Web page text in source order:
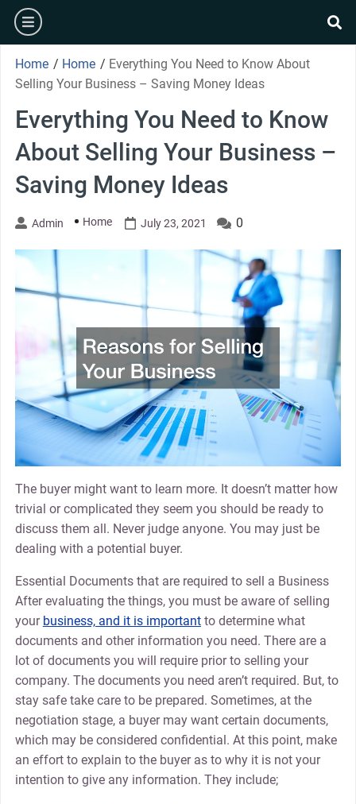
Skip
content
burger
Home / Home / Everything You Need to Know About
Selling Your Business – Saving Money Ideas
Everything You Need to Know
About Selling Your Business –
Saving Money Ideas
Admin Home July 23, 2021 0
The buyer might want to learn more. It doesn’t matter how
trivial or complicated they seem you should be ready to
discuss them all. Never judge anyone. You may just be
dealing with a potential buyer.
Essential Documents that are required to sell a Business
After evaluating the things, you must be aware of selling
your business, and it is importantto determine what
documents and other information you need. There are a
lot of documents you will require prior to selling your
company. The documents you need aren’t required. But, to
stay safe take care to be prepared. Sometimes, at the
negotiation stage, a buyer may want certain documents,
which may be considered confidential. At this point, make
an effort to explain to the buyer as to why it is not your
intention to give any information. They include;